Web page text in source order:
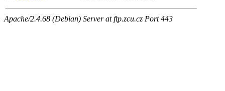
Apache/2.4.68 (Debian) Server at ftp.zcu.cz Port 443